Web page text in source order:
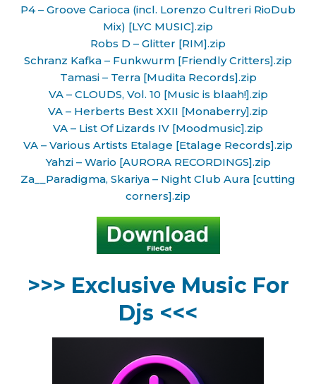
P4 – Groove Carioca (incl. Lorenzo Cultreri RioDub
Mix) [LYC MUSIC].zip
Robs D – Glitter [RIM].zip
Schranz Kafka – Funkwurm [Friendly Critters].zip
Tamasi – Terra [Mudita Records].zip
VA – CLOUDS, Vol. 10 [Music is blaah!].zip
VA – Herberts Best XXII [Monaberry].zip
VA – List Of Lizards IV [Moodmusic].zip
VA – Various Artists Etalage [Etalage Records].zip
Yahzi – Wario [AURORA RECORDINGS].zip
Za__Paradigma, Skariya – Night Club Aura [cutting
corners].zip
>>> Exclusive Music For
Djs <<<